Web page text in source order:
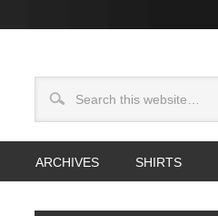
ARCHIVES SHIRTS